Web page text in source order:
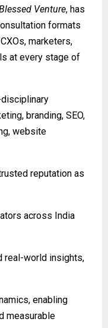
Venture, has
formats
marketers,
at every stage of
branding, SEO,
website
reputation as
across India
real-world insights,
enabling
measurable